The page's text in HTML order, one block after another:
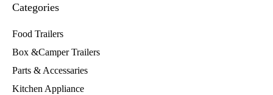
Categories
Food Trailers
Box &Camper Trailers
Parts & Accessaries
Kitchen Appliance